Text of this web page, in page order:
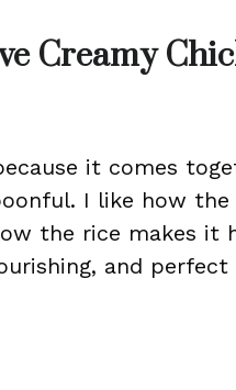
Creamy
it comes
I like how
the rice makes it
and perfect